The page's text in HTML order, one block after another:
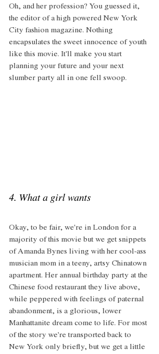
Oh, and her profession? You guessed it,
the editor of a high powered New York
City fashion magazine. Nothing
encapsulates the sweet innocence of youth
like this movie. It'll make you start
planning your future and your next
slumber party all in one fell swoop.
4. What a girl wants
Okay, to be fair, we're in London for a
majority of this movie but we get snippets
of Amanda Bynes living with her cool-ass
musician mom in a teeny, artsy Chinatown
apartment. Her annual birthday party at the
Chinese food restaurant they live above,
while peppered with feelings of paternal
abandonment, is a glorious, lower
Manhattanite dream come to life. For most
of the story we're transported back to
New York only briefly, but we get a little